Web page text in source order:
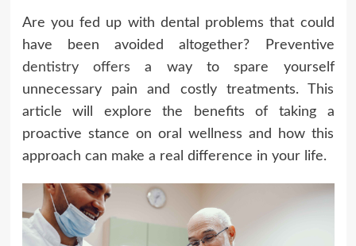
Are you fed up with dental problems that could
have been avoided altogether? Preventive
dentistry offers a way to spare yourself
unnecessary pain and costly treatments. This
article will explore the benefits of taking a
proactive stance on oral wellness and how this
approach can make a real difference in your life.